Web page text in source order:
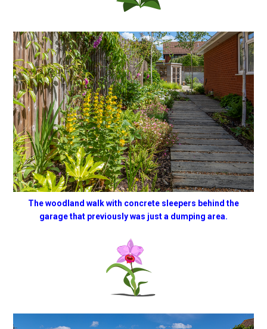
The woodland walk with concrete sleepers behind the
garage that previously was just a dumping area.